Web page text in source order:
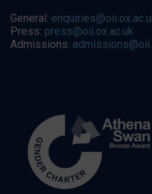
General:
Press: press@oii.ox.ac.uk
Admissions: